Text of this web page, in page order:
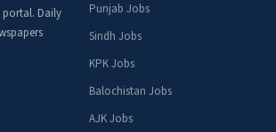
portal. Daily
Punjab Jobs
Sindh Jobs
KPK Jobs
Balochistan Jobs
AJK Jobs